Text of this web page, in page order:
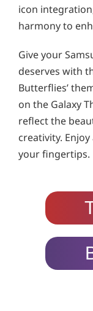
icon
harmony to
Give your
deserves with
Butterflies’
on the Galaxy
reflect the
creativity.
your fingertips.